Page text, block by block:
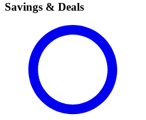
Savings & Deals